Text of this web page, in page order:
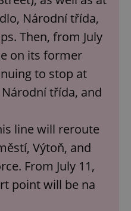
Národní třída,
Then, from July
on its former
to stop at
třída, and
line will reroute
Výtoň, and
From July 11,
point will be na